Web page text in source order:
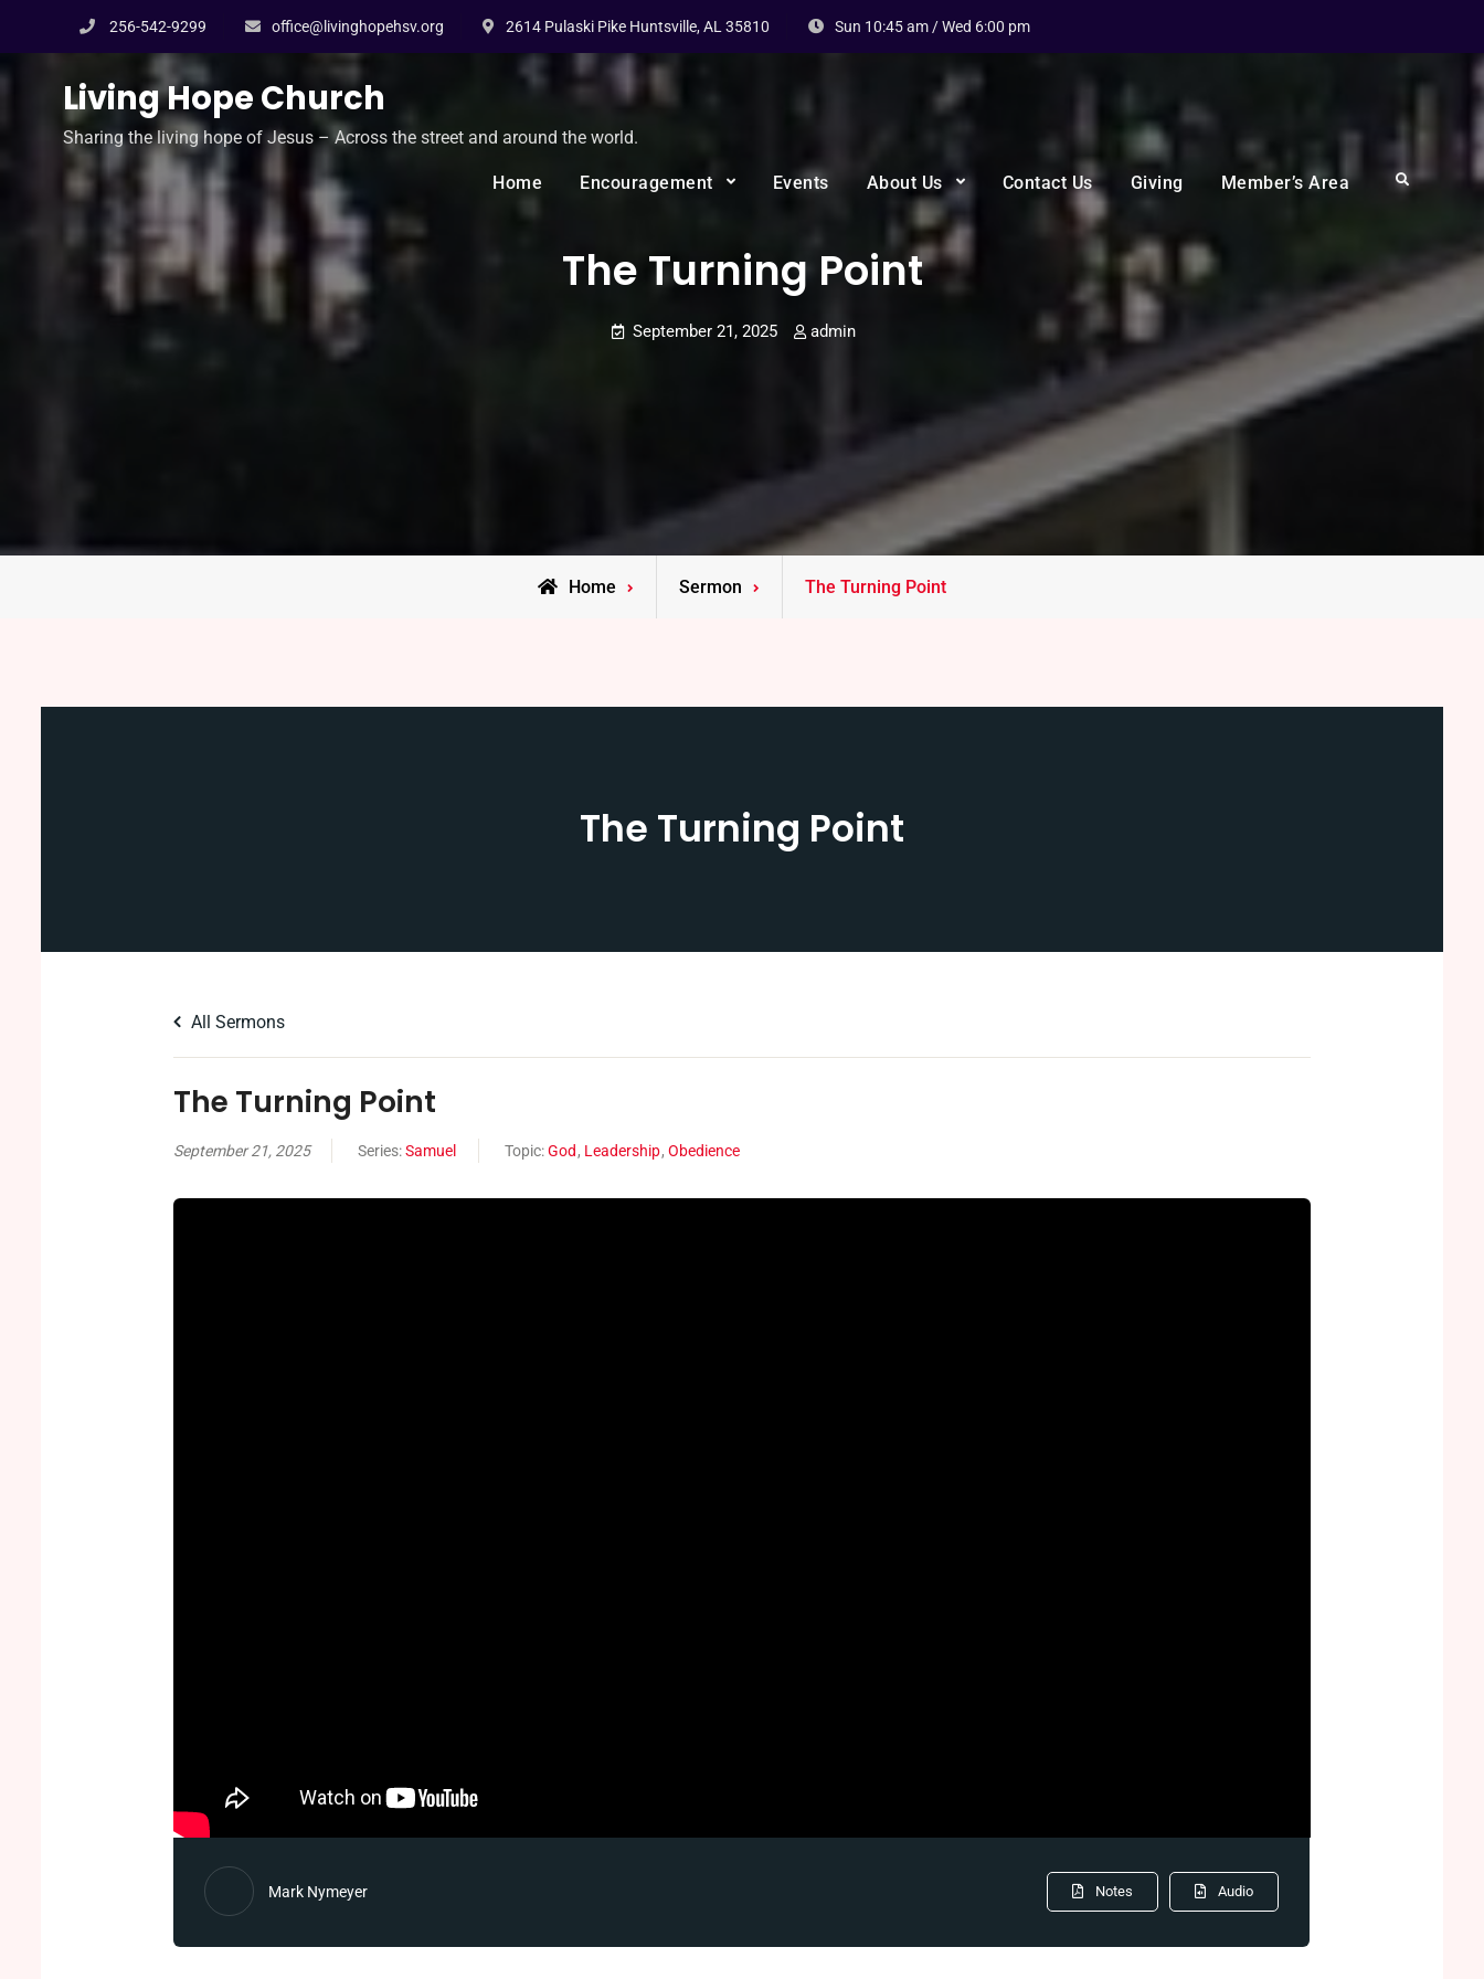
content
256-542-9299 office@livinghopehsv.org 2614 Pulaski Pike Huntsville, AL 35810 Sun 10:45 am / Wed 6:00 pm
Living Hope Church
Sharing the living hope of Jesus – Across the street and around the world.
Home Encouragement Events About Us Contact Us Giving Member’s Area Search
The Turning Point
September 21, 2025 admin
Home Sermon The Turning Point
The Turning Point
All Sermons
The Turning Point
September 21, 2025 Series:Samuel Topic:God, Leadership,Obedience
Mark Nymeyer Audio
Notes